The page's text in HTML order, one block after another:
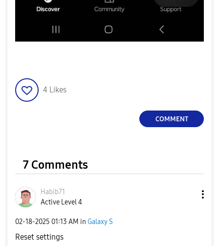
4 Likes
COMMENT
7 Comments
Habib71
Active Level 4
‎02-18-2025 01:13 AM in Galaxy S
Reset settings